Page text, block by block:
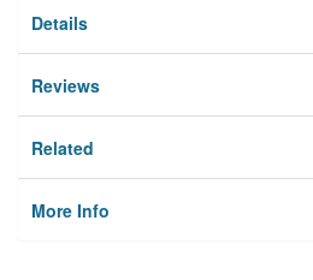
Details
Reviews
Related
More Info